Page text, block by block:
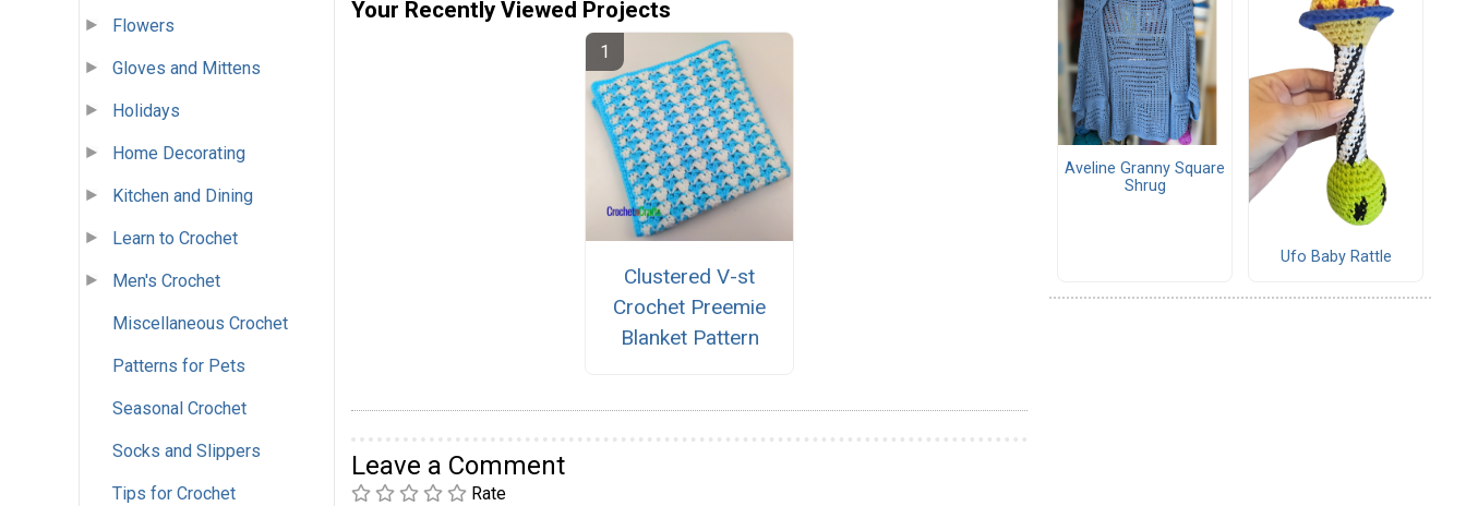
Flowers
Gloves and Mittens
Holidays
Home Decorating
Kitchen and Dining
Learn to Crochet
Men's Crochet
Miscellaneous Crochet
Patterns for Pets
Seasonal Crochet
Socks and Slippers
Tips for Crochet
Your Recently Viewed Projects
Clustered V-st
Crochet Preemie
Blanket Pattern
Leave a Comment
Rate
Aveline Granny Square
Shrug
Ufo Baby Rattle